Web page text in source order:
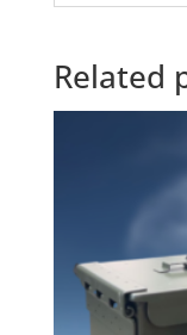
Related